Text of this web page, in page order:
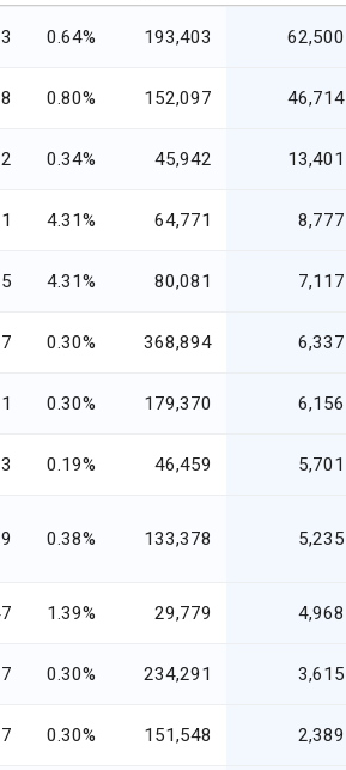
0.64% 193,403 62,500
0.80% 152,097 46,714
0.34% 45,942 13,401
4.31% 64,771 8,777
4.31% 80,081 7,117
0.30% 368,894 6,337
0.30% 179,370 6,156
0.19% 46,459 5,701
0.38% 133,378 5,235
1.39% 29,779 4,968
0.30% 234,291 3,615
0.30% 151,548 2,389